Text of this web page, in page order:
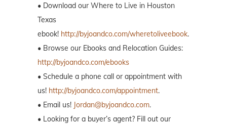
• Download our Where to Live in Houston
Texas
ebook! http://byjoandco.com/wheretoliveebook.
• Browse our Ebooks and Relocation Guides:
http://byjoandco.com/ebooks
• Schedule a phone call or appointment with
us! http://byjoandco.com/appointment.
• Email us! Jordan@byjoandco.com.
• Looking for a buyer’s agent? Fill out our